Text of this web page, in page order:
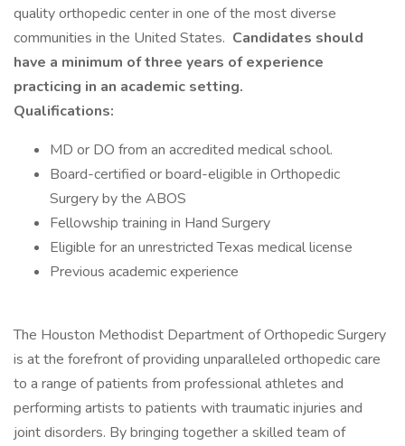
quality orthopedic center in one of the most diverse
communities in the United States. Candidates should
have a minimum of three years of experience
practicing in an academic setting.
Qualifications:
MD or DO from an accredited medical school.
Board-certified or board-eligible in Orthopedic
Surgery by the ABOS
Fellowship training in Hand Surgery
Eligible for an unrestricted Texas medical license
Previous academic experience
The Houston Methodist Department of Orthopedic Surgery
is at the forefront of providing unparalleled orthopedic care
to a range of patients from professional athletes and
performing artists to patients with traumatic injuries and
joint disorders. By bringing together a skilled team of